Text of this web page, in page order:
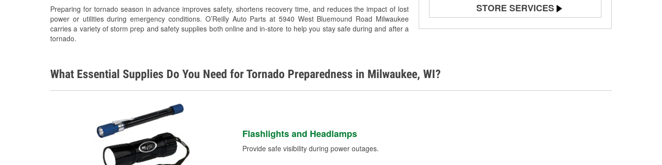
Preparing for tornado season in advance improves safety, shortens recovery time, and reduces the impact of lost
power or utilities during emergency conditions. O’Reilly Auto Parts at 5940 West Bluemound Road Milwaukee
carries a variety of storm prep and safety supplies both online and in-store to help you stay safe during and after a
tornado.
STORE SERVICES
Battery Testing
What Essential Supplies Do You Need for Tornado Preparedness in Milwaukee, WI?
Flashlights and Headlamps
Provide safe visibility during power outages.